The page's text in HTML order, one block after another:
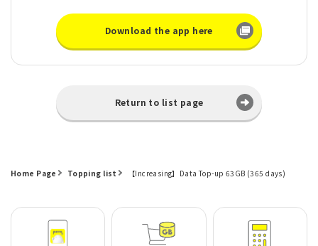
Download the app here
Return to list page
Home Page Topping list 【Increasing】Data Top-up 63GB (365 days)